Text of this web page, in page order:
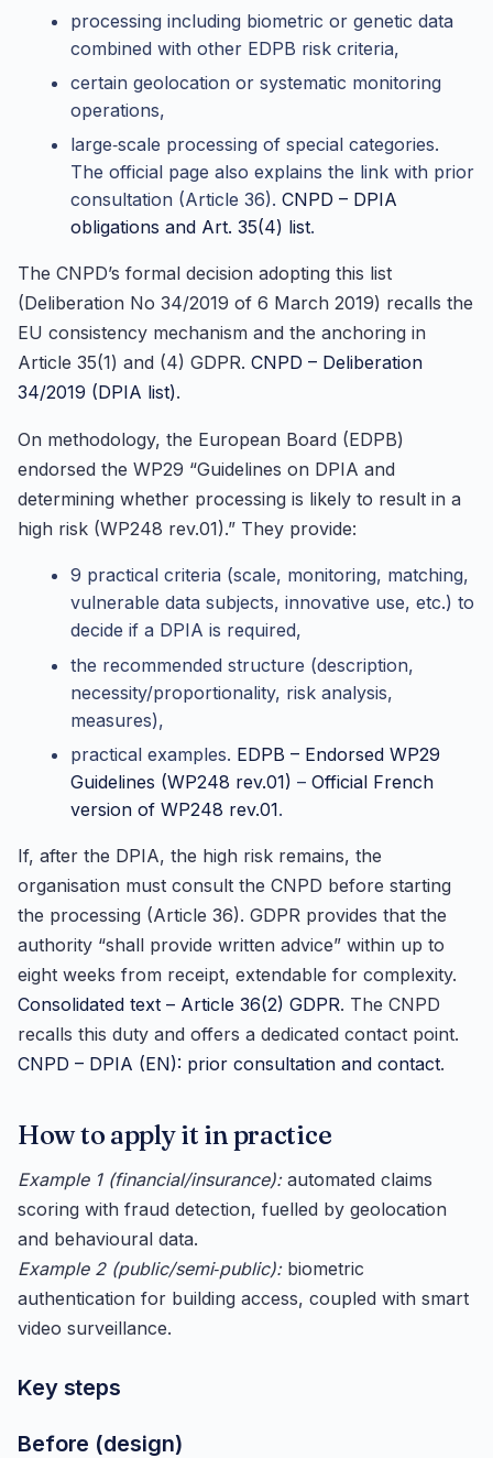
processing including biometric or genetic data
combined with other EDPB risk criteria,
certain geolocation or systematic monitoring
operations,
large‑scale processing of special categories.
The official page also explains the link with prior
consultation (Article 36). CNPD – DPIA
obligations and Art. 35(4) list.
The CNPD’s formal decision adopting this list
(Deliberation No 34/2019 of 6 March 2019) recalls the
EU consistency mechanism and the anchoring in
Article 35(1) and (4) GDPR. CNPD – Deliberation
34/2019 (DPIA list).
On methodology, the European Board (EDPB)
endorsed the WP29 “Guidelines on DPIA and
determining whether processing is likely to result in a
high risk (WP248 rev.01).” They provide:
9 practical criteria (scale, monitoring, matching,
vulnerable data subjects, innovative use, etc.) to
decide if a DPIA is required,
the recommended structure (description,
necessity/proportionality, risk analysis,
measures),
practical examples. EDPB – Endorsed WP29
Guidelines (WP248 rev.01) – Official French
version of WP248 rev.01.
If, after the DPIA, the high risk remains, the
organisation must consult the CNPD before starting
the processing (Article 36). GDPR provides that the
authority “shall provide written advice” within up to
eight weeks from receipt, extendable for complexity.
Consolidated text – Article 36(2) GDPR. The CNPD
recalls this duty and offers a dedicated contact point.
CNPD – DPIA (EN): prior consultation and contact.
How to apply it in practice
Example 1 (financial/insurance):automated claims
scoring with fraud detection, fuelled by geolocation
and behavioural data.
Example 2 (public/semi‑public):biometric
authentication for building access, coupled with smart
video surveillance.
Key steps
Before (design)